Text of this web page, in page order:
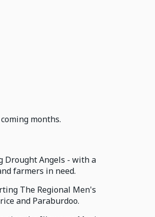
months.
Drought Angels - with a
farmers in need.
The Regional Men's
and Paraburdoo.